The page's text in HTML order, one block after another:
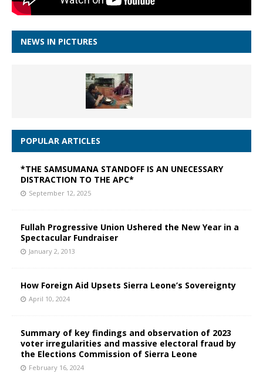
NEWS IN PICTURES
POPULAR ARTICLES
*THE SAMSUMANA STANDOFF IS AN UNECESSARY
DISTRACTION TO THE APC*
September 12, 2025
Fullah Progressive Union Ushered the New Year in a
Spectacular Fundraiser
January 2, 2013
How Foreign Aid Upsets Sierra Leone’s Sovereignty
April 10, 2024
Summary of key findings and observation of 2023
voter irregularities and massive electoral fraud by
the Elections Commission of Sierra Leone
February 16, 2024